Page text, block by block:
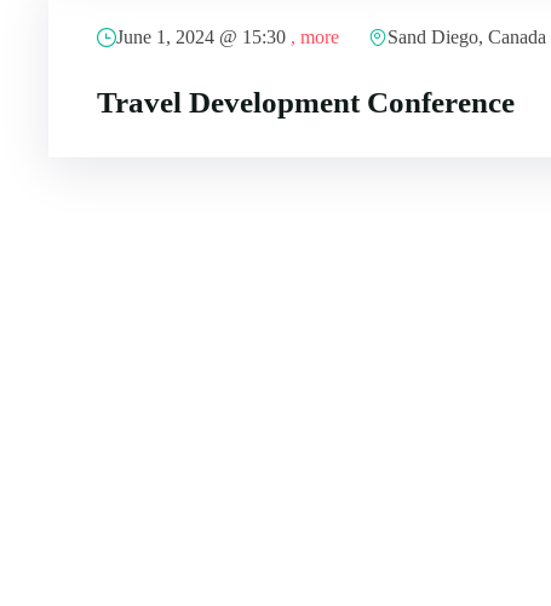
June 1, 2024 @ 15:30 , more Sand Diego, Canada
Travel Development Conference